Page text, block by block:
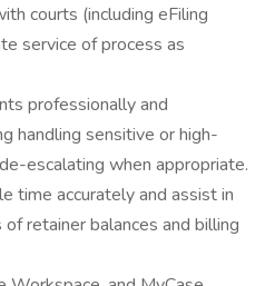
courts (including eFiling
service of process as
professionally and
handling sensitive or high-
escalating when appropriate.
time accurately and assist in
retainer balances and billing